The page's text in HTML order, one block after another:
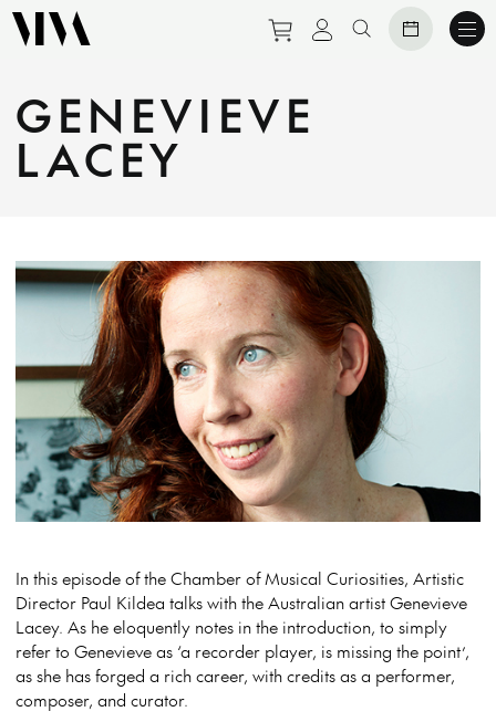
Purchase tickets to
View personal
Search website
GENEVIEVE
LACEY
In this episode of the Chamber of Musical Curiosities, Artistic
Director Paul Kildea talks with the Australian artist Genevieve
Lacey. As he eloquently notes in the introduction, to simply
refer to Genevieve as ‘a recorder player, is missing the point’,
as she has forged a rich career, with credits as a performer,
composer, and curator.